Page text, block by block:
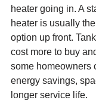
heater going in. A
heater is usually
option up front.
cost more to buy
some homeowners
energy savings,
longer service life.